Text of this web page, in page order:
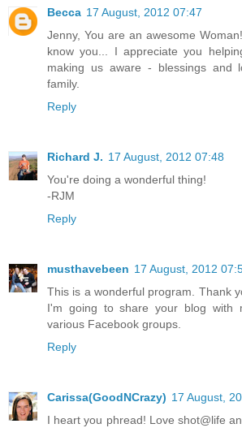
Becca 17 August, 2012 07:47
Jenny, You are an awesome
know you... I appreciate you
making us aware - blessings and
family.
Reply
Richard J. 17 August, 2012 07:48
You're doing a wonderful thing!
-RJM
Reply
musthavebeen 17 August, 2012
This is a wonderful program. Thank
I'm going to share your blog with
various Facebook groups.
Reply
Carissa(GoodNCrazy) 17 August,
I heart you phread! Love shot@life